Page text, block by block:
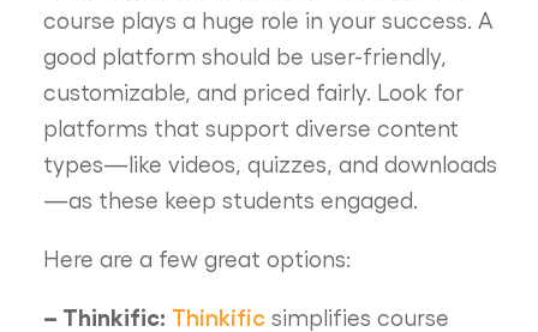
course plays a huge role in your success. A
good platform should be user-friendly,
customizable, and priced fairly. Look for
platforms that support diverse content
types—like videos, quizzes, and downloads
—as these keep students engaged.
Here are a few great options:
– Thinkific: Thinkificsimplifies course